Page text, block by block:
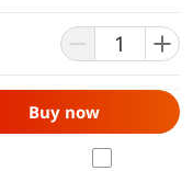
Buy now